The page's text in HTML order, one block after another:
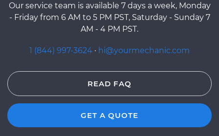
Our service team is available 7 days a week, Monday
- Friday from 6 AM to 5 PM PST, Saturday - Sunday 7
AM - 4 PM PST.
1 (844) 997-3624 · hi@yourmechanic.com
READ FAQ
GET A QUOTE